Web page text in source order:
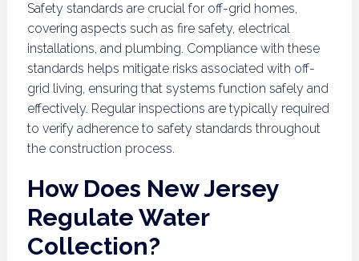
Safety standards are crucial for off-grid homes,
covering aspects such as fire safety, electrical
installations, and plumbing. Compliance with these
standards helps mitigate risks associated with off-
grid living, ensuring that systems function safely and
effectively. Regular inspections are typically required
to verify adherence to safety standards throughout
the construction process.
How Does New Jersey
Regulate Water
Collection?